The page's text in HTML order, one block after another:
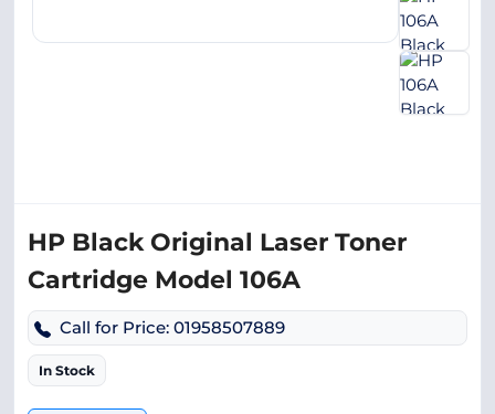
HP Black Original Laser Toner
Cartridge Model 106A
Call for Price: 01958507889
In Stock